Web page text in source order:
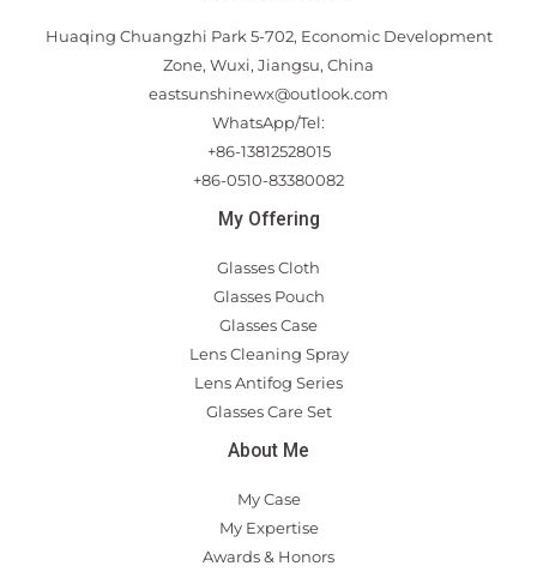
Huaqing Chuangzhi Park 5-702, Economic Development
Zone, Wuxi, Jiangsu, China
eastsunshinewx@outlook.com
WhatsApp/Tel:
+86-13812528015
+86-0510-83380082
My Offering
Glasses Cloth
Glasses Pouch
Glasses Case
Lens Cleaning Spray
Lens Antifog Series
Glasses Care Set
About Me
My Case
My Expertise
Awards & Honors